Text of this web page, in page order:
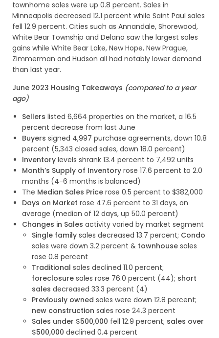
townhome sales were up 0.8 percent. Sales in
Minneapolis decreased 12.1 percent while Saint Paul sales
fell 12.9 percent. Cities such as Annandale, Shorewood,
White Bear Township and Delano saw the largest sales
gains while White Bear Lake, New Hope, New Prague,
Zimmerman and Hudson all had notably lower demand
than last year.
June 2023 Housing Takeaways (compared to a year
ago)
Sellers listed 6,664 properties on the market, a 16.5
percent decrease from last June
Buyers signed 4,997 purchase agreements, down 10.8
percent (5,343 closed sales, down 18.0 percent)
Inventory levels shrank 13.4 percent to 7,492 units
Month’s Supply of Inventory rose 17.6 percent to 2.0
months (4-6 months is balanced)
The Median Sales Price rose 0.5 percent to $382,000
Days on Market rose 47.6 percent to 31 days, on
average (median of 12 days, up 50.0 percent)
Changes in Sales activity varied by market segment
Single family sales decreased 13.7 percent; Condo
sales were down 3.2 percent & townhouse sales
rose 0.8 percent
Traditional sales declined 11.0 percent;
foreclosure sales rose 76.0 percent (44); short
sales decreased 33.3 percent (4)
Previously owned sales were down 12.8 percent;
new construction sales rose 24.3 percent
Sales under $500,000 fell 12.9 percent; sales over
$500,000 declined 0.4 percent